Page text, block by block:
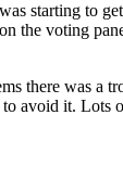
starting to
the voting
was a
avoid it. Lots